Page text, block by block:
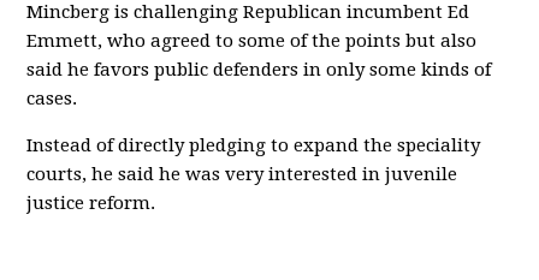
Mincberg is challenging Republican incumbent Ed
Emmett, who agreed to some of the points but also
said he favors public defenders in only some kinds of
cases.
Instead of directly pledging to expand the speciality
courts, he said he was very interested in juvenile
justice reform.